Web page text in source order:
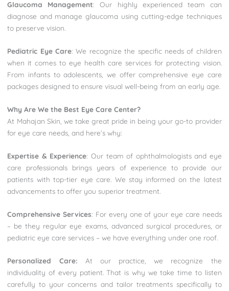
Glaucoma Management: Our highly experienced team can
diagnose and manage glaucoma using cutting-edge techniques
to preserve vision.
Pediatric Eye Care: We recognize the specific needs of children
when it comes to eye health care services for protecting vision.
From infants to adolescents, we offer comprehensive eye care
packages designed to ensure visual well-being from an early age.
Why Are We the Best Eye Care Center?
At Mahajan Skin, we take great pride in being your go-to provider
for eye care needs, and here’s why:
Expertise & Experience: Our team of ophthalmologists and eye
care professionals brings years of experience to provide our
patients with top-tier eye care. We stay informed on the latest
advancements to offer you superior treatment.
Comprehensive Services: For every one of your eye care needs
– be they regular eye exams, advanced surgical procedures, or
pediatric eye care services – we have everything under one roof.
Personalized Care: At our practice, we recognize the
individuality of every patient. That is why we take time to listen
carefully to your concerns and tailor treatments specifically to